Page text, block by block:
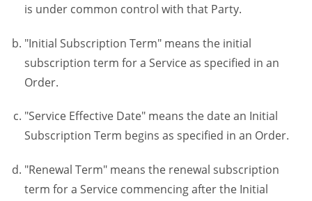
is under common control with that Party.
"Initial Subscription Term" means the initial
subscription term for a Service as specified in an
Order.
"Service Effective Date" means the date an Initial
Subscription Term begins as specified in an Order.
"Renewal Term" means the renewal subscription
term for a Service commencing after the Initial